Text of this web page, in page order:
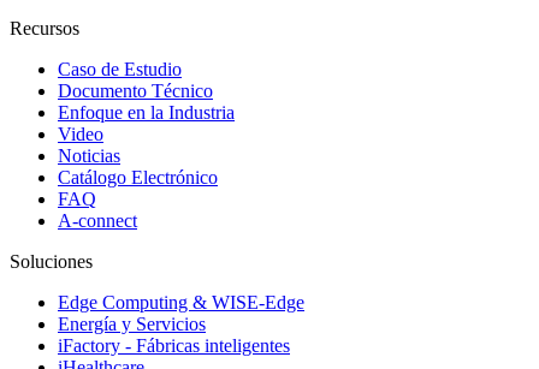
Recursos
Caso de Estudio
Documento Técnico
Enfoque en la Industria
Video
Noticias
Catálogo Electrónico
FAQ
A-connect
Soluciones
Edge Computing & WISE-Edge
Energía y Servicios
iFactory - Fábricas inteligentes